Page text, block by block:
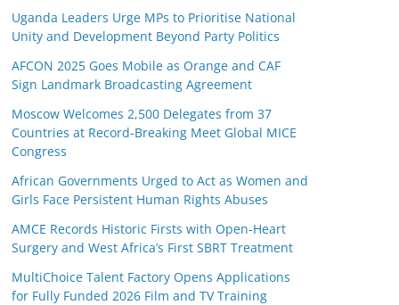
Uganda Leaders Urge MPs to Prioritise National
Unity and Development Beyond Party Politics
AFCON 2025 Goes Mobile as Orange and CAF
Sign Landmark Broadcasting Agreement
Moscow Welcomes 2,500 Delegates from 37
Countries at Record-Breaking Meet Global MICE
Congress
African Governments Urged to Act as Women and
Girls Face Persistent Human Rights Abuses
AMCE Records Historic Firsts with Open-Heart
Surgery and West Africa’s First SBRT Treatment
MultiChoice Talent Factory Opens Applications
for Fully Funded 2026 Film and TV Training